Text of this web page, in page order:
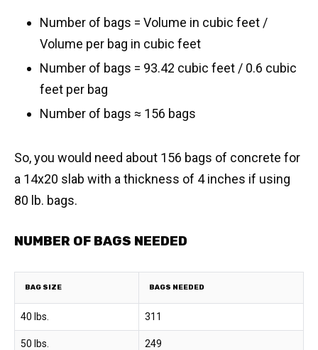
Number of bags = Volume in cubic feet /
Volume per bag in cubic feet
Number of bags = 93.42 cubic feet / 0.6 cubic
feet per bag
​Number of bags ≈ 156 bags
So, you would need about 156 bags of concrete for
a 14x20 slab with a thickness of 4 inches if using
80 lb. bags.
NUMBER OF BAGS NEEDED
BAG SIZE BAGS NEEDED
40 lbs. 311
50 lbs. 249